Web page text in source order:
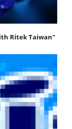
Ritek Taiwan"